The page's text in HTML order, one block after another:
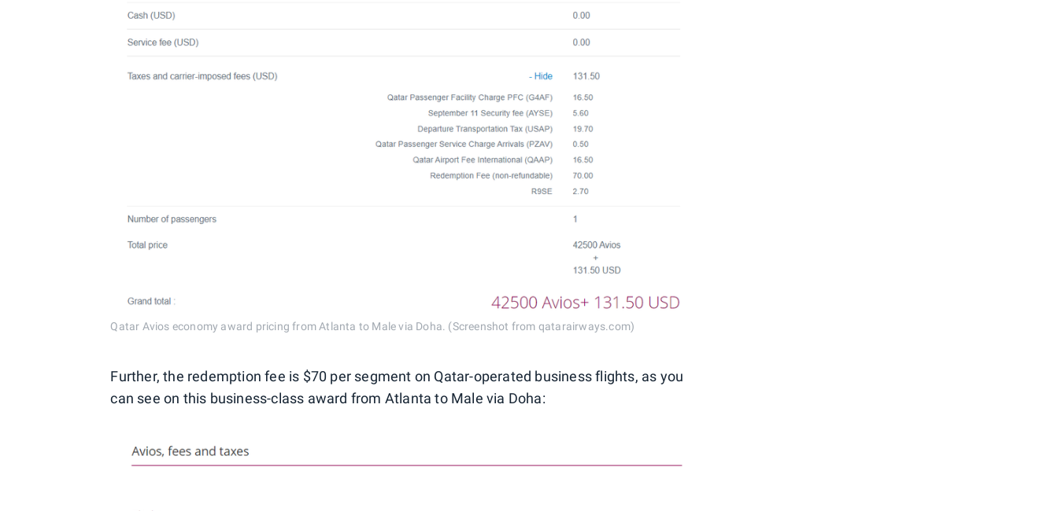
Qatar Avios economy award pricing from Atlanta to Male via Doha. (Screenshot from qatarairways.com)
Further, the redemption fee is $70 per segment on Qatar-operated business flights, as you
can see on this business-class award from Atlanta to Male via Doha: